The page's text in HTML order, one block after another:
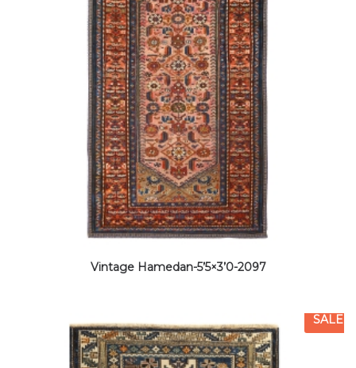
Vintage Hamedan-5’5×3’0-2097
SALE